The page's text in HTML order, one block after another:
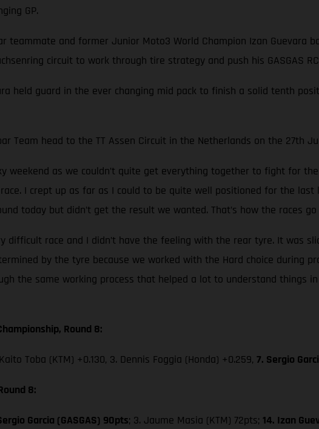
GP.
teammate and former Junior Moto3 World Champion Izan Guevara
circuit to work through tire strategy and push his GASGAS
held guard in the ever changing mid pack to finish a solid tenth
Team head to the TT Assen Circuit in the Netherlands on the 27th
weekend as we couldn’t quite get everything together to fight for
race. I crept up as far as I could to be quite well positioned for the
today but didn’t get the result we wanted. That’s how the races go
difficult race and I didn’t have the feeling with the rear tyre. It was
by the tyre because we worked with the Hard choice during
the same working process that helped a lot to understand things
Round 8:
Toba (KTM) +0.130, 3. Dennis Foggia (Honda) +0.259, 7. Sergio
8:
Garcia (GASGAS) 90pts; 3. Jaume Masia (KTM) 72pts; 14. Izan